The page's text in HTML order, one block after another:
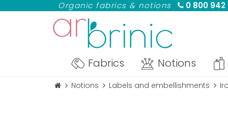
Organic fabrics & notions 0 800 942
Fabrics Notions
Notions Labels and embellishments